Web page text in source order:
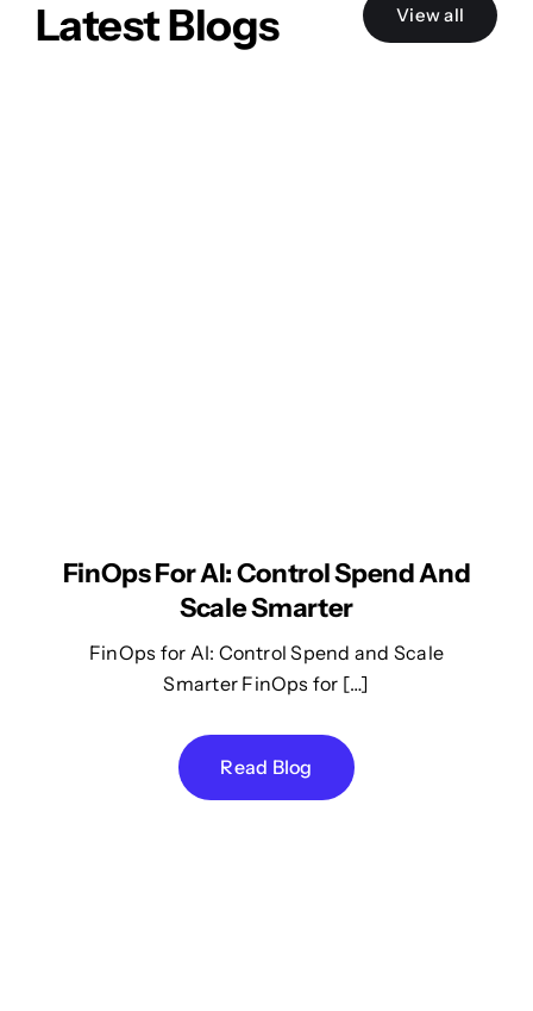
Latest Blogs View all
FinOps For AI: Control Spend And
Scale Smarter
FinOps for AI: Control Spend and Scale
Smarter FinOps for […]
Read Blog